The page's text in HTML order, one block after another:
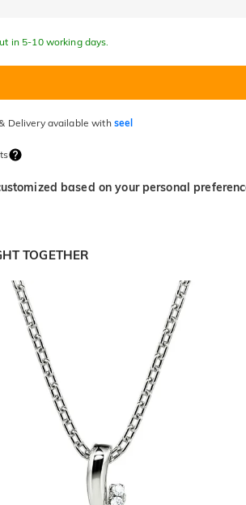
in 5-10 working days.
Delivery available withseel
based on your personal
TOGETHER